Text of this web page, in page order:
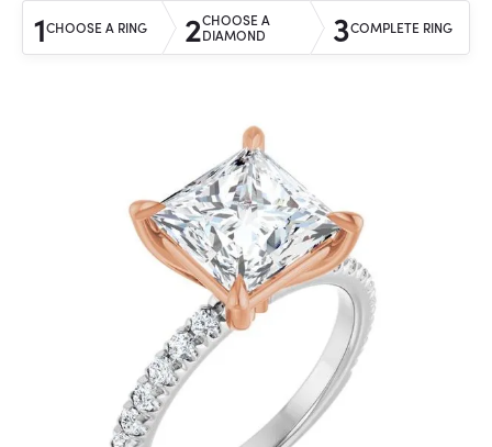
1CHOOSE A RING 2CHOOSE A
DIAMOND
3COMPLETE RING